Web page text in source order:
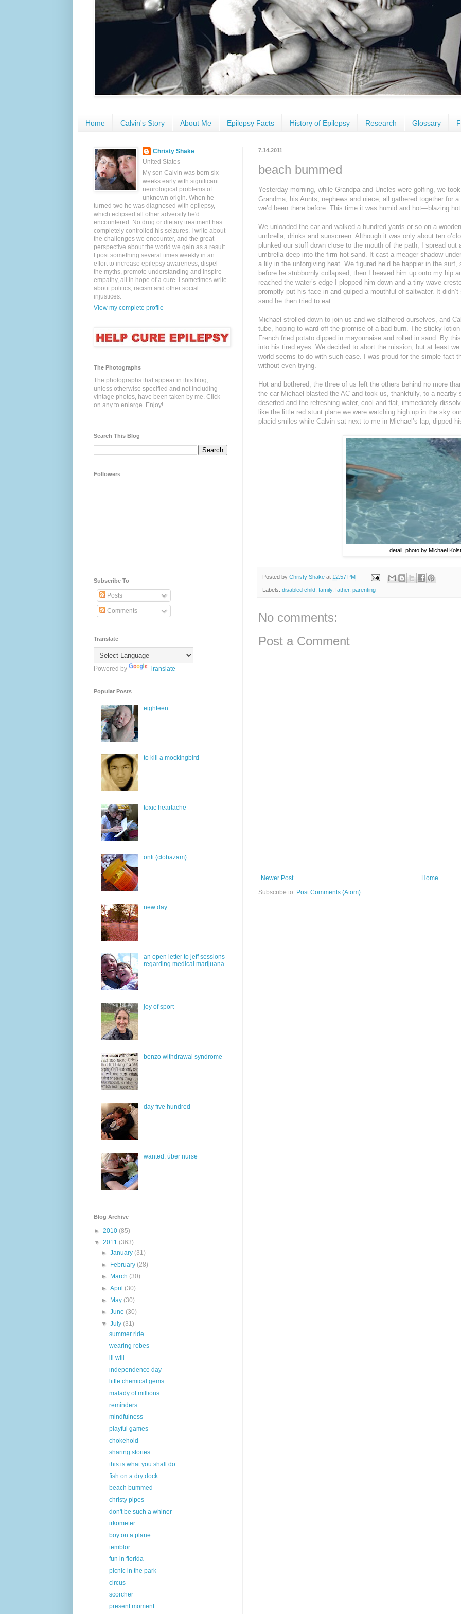
Home Calvin's Story About Me Epilepsy Facts History of Epilepsy Research Glossary
7.14.2011
beach bummed
Yesterday morning, while Grandpa and Uncles were golfing, we
Grandma, his Aunts, nephews and niece, all gathered together for
we’d been there before. This time it was humid and hot—blazing
We unloaded the car and walked a hundred yards or so on a
umbrella, drinks and sunscreen. Although it was only about ten
plunked our stuff down close to the mouth of the path, I spread
umbrella deep into the firm hot sand. It cast a meager shadow
a lily in the unforgiving heat. We figured he’d be happier in the
before he stubbornly collapsed, then I heaved him up onto my hip
reached the water’s edge I plopped him down and a tiny wave
promptly put his face in and gulped a mouthful of saltwater. It
sand he then tried to eat.
Michael strolled down to join us and we slathered ourselves, and
tube, hoping to ward off the promise of a bad burn. The sticky
French fried potato dipped in mayonnaise and rolled in sand. By
into his tired eyes. We decided to abort the mission, but at least
world seems to do with such ease. I was proud for the simple fact
without even trying.
Hot and bothered, the three of us left the others behind no more
the car Michael blasted the AC and took us, thankfully, to a
deserted and the refreshing water, cool and flat, immediately
like the little red stunt plane we were watching high up in the sky
placid smiles while Calvin sat next to me in Michael’s lap, dipped
detail, photo by Michael
Posted by Christy Shake at 12:57 PM
Labels: disabled child family, father, parenting
No comments:
Post a Comment
Newer Post
Home
Subscribe to: Post Comments (Atom)
Christy Shake
United States
My son Calvin was born six
weeks early with significant
neurological problems of
unknown origin. When he
turned two he was diagnosed with epilepsy,
which eclipsed all other adversity he'd
encountered. No drug or dietary treatment has
completely controlled his seizures. I write about
the challenges we encounter, and the great
perspective about the world we gain as a result.
I post something several times weekly in an
effort to increase epilepsy awareness, dispel
the myths, promote understanding and inspire
empathy, all in hope of a cure. I sometimes write
about politics, racism and other social
injustices.
View my complete profile
The Photographs
The photographs that appear in this blog,
unless otherwise specified and not including
vintage photos, have been taken by me. Click
on any to enlarge. Enjoy!
Search This Blog
Followers
Subscribe To
Posts
Comments
Translate
Powered by Translate
Popular Posts
eighteen
to kill a mockingbird
toxic heartache
onfi (clobazam)
new day
an open letter to jeff sessions
regarding medical marijuana
joy of sport
benzo withdrawal syndrome
day five hundred
wanted: über nurse
Blog Archive
► 2010 (85)
▼ 2011 (363)
►January(31)
►
February(28)
►
March(30)
►April(30)
►
May(30)
►June(30)
▼July(31)
summer ride
wearing robes
ill will
independence day
little chemical gems
malady of millions
reminders
mindfulness
playful games
chokehold
sharing stories
this is what you shall do
fish on a dry dock
beach bummed
christy pipes
don't be such a whiner
irkometer
boy on a plane
temblor
fun in florida
picnic in the park
circus
scorcher
present moment